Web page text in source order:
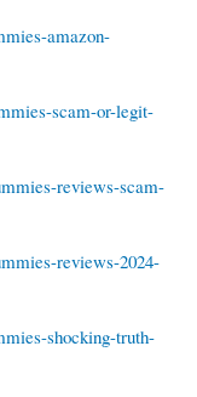
amazon-
scam-or-legit-
reviews-scam-
reviews-2024-
shocking-truth-